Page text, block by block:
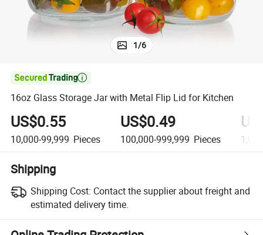
1/6

16oz Glass Storage Jar with Metal Flip Lid for Kitchen
US$0.55
10,000-99,999 Pieces
US$0.49
100,000-999,999 Pieces
Shipping
Shipping Cost: Contact the supplier about freight and
estimated delivery time.